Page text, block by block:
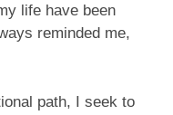
life have been
reminded me,
path, I seek to